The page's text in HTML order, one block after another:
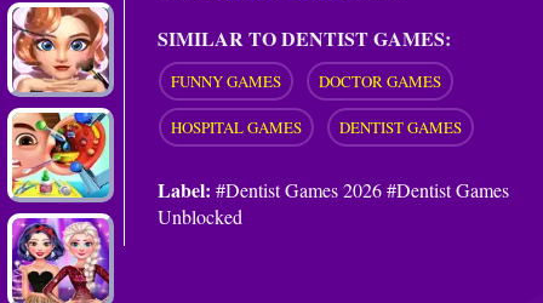
SIMILAR TO DENTIST GAMES:
FUNNY GAMES DOCTOR GAMES
HOSPITAL GAMES DENTIST GAMES
Label: #Dentist Games 2026 #Dentist Games
Unblocked